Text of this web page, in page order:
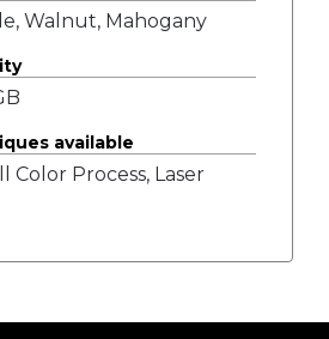
Walnut, Mahogany
available
Color Process, Laser